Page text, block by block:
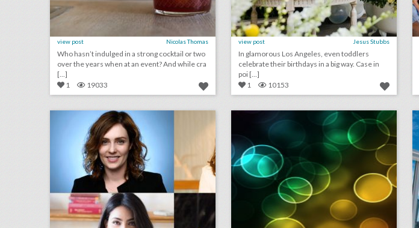
view post Nicolas Thomas
Who hasn’t indulged in a strong cocktail or two
over the years when at an event? And while cra
[...]
1
19033
view post Jesus Stubbs
In glamorous Los Angeles, even toddlers
celebrate their birthdays in a big way. Case in
poi [...]
1
10153
who's speaking at bizbash live: los angeles 2018 july 6, 2018: how this sports culture website is upping its live event game, why toyota is investing more in music festivals, alabama restaurant accused of discrimination after turning away black fraternity event